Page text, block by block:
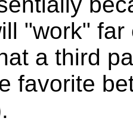
"work"
a third
favorite